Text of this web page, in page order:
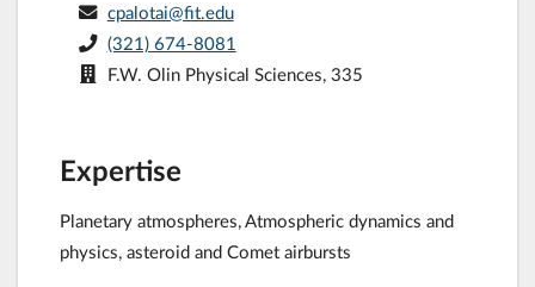
cpalotai@fit.edu
(321) 674-8081
F.W. Olin Physical Sciences, 335
Expertise
Planetary atmospheres, Atmospheric dynamics and
physics, asteroid and Comet airbursts